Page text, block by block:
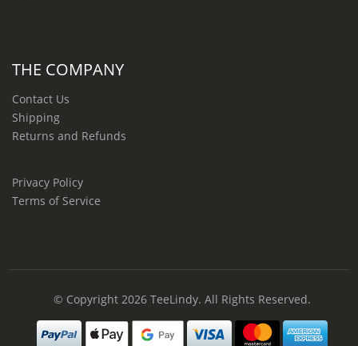
THE COMPANY
Contact Us
Shipping
Returns and Refunds
Privacy Policy
Terms of Service
© Copyright 2026 TeeLindy. All Rights Reserved.